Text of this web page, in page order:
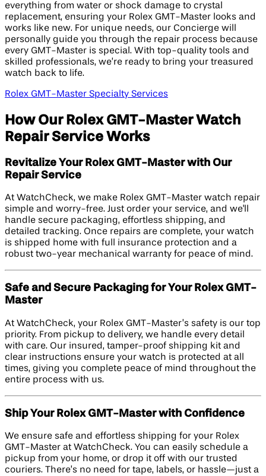
everything from water or shock damage to crystal
replacement, ensuring your Rolex GMT-Master looks and
works like new. For unique needs, our Concierge will
personally guide you through the repair process because
every GMT-Master is special. With top-quality tools and
skilled professionals, we’re ready to bring your treasured
watch back to life.
Rolex GMT-Master Specialty Services
How Our Rolex GMT-Master Watch
Repair Service Works
Revitalize Your Rolex GMT-Master with Our
Repair Service
At WatchCheck, we make Rolex GMT-Master watch repair
simple and worry-free. Just order your service, and we'll
handle secure packaging, effortless shipping, and
detailed tracking. Once repairs are complete, your watch
is shipped home with full insurance protection and a
robust two-year mechanical warranty for peace of mind.
Safe and Secure Packaging for Your Rolex GMT-
Master
At WatchCheck, your Rolex GMT-Master’s safety is our top
priority. From pickup to delivery, we handle every detail
with care. Our insured, tamper-proof shipping kit and
clear instructions ensure your watch is protected at all
times, giving you complete peace of mind throughout the
entire process with us.
Ship Your Rolex GMT-Master with Confidence
We ensure safe and effortless shipping for your Rolex
GMT-Master at WatchCheck. You can easily schedule a
pickup from your home, or drop it off with our trusted
couriers. There’s no need for tape, labels, or hassle—just a